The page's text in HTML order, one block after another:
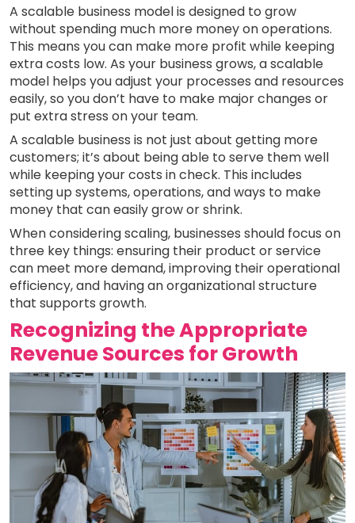
A scalable business model is designed to grow
without spending much more money on operations.
This means you can make more profit while keeping
extra costs low. As your business grows, a scalable
model helps you adjust your processes and resources
easily, so you don’t have to make major changes or
put extra stress on your team.
A scalable business is not just about getting more
customers; it’s about being able to serve them well
while keeping your costs in check. This includes
setting up systems, operations, and ways to make
money that can easily grow or shrink.
When considering scaling, businesses should focus on
three key things: ensuring their product or service
can meet more demand, improving their operational
efficiency, and having an organizational structure
that supports growth.
Recognizing the Appropriate
Revenue Sources for Growth